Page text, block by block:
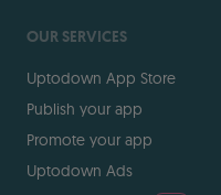
OUR SERVICES
Uptodown App Store
Publish your app
Promote your app
Uptodown Ads